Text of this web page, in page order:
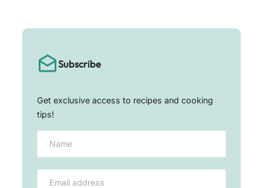
Subscribe
Get exclusive access to recipes and cooking
tips!